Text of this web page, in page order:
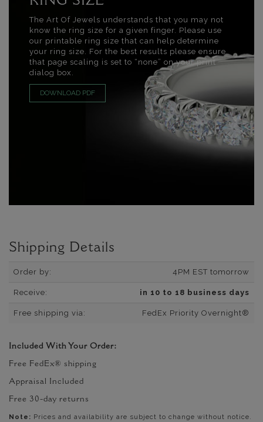
The Art Of Jewels understands that you may not
know the ring size for a given finger. Please use
our printable ring size that can help determine
your ring size. For the best results please ensure
that page scaling is set to “none” on your print
dialog box.
DOWNLOAD PDF
Shipping Details
Order by: 4PM EST tomorrow
Receive: in 10 to 18 business days
Free shipping via: FedEx Priority Overnight®
Included With Your Order:
Free FedEx® shipping
Appraisal Included
Free 30-day returns
Note: Prices and availability are subject to change without notice.